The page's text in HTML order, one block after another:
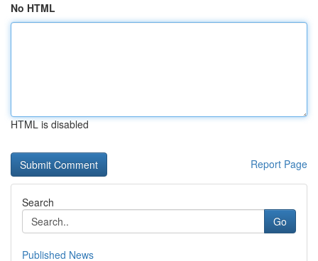
No HTML
HTML is disabled
Report Page
Search
Go
Published News